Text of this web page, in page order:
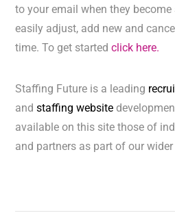
to your email when they
easily adjust, add new and
time. To get startedclick here.
Staffing Future is a leading
andstaffing website
available on this site those of
and partners as part of our